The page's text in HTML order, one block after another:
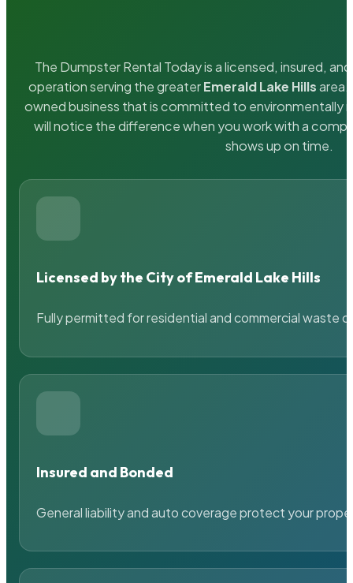
The Dumpster Rental Today is a licensed, insured,
operation serving the greaterEmerald Lake Hillsarea.
owned business that is committed to environmentally
will notice the difference when you work with a
shows up on time.
Licensed by the City of Emerald Lake Hills
Fully permitted for residential and commercial waste
Insured and Bonded
General liability and auto coverage protect your